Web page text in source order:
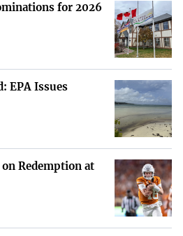
for 2026
EPA Issues
Redemption at